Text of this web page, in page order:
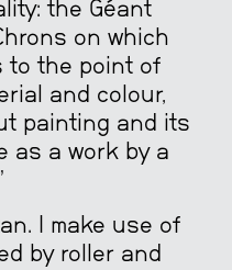
the Géant
on which
to the point of
and colour,
painting and its
as a work by a
I make use of
by roller and